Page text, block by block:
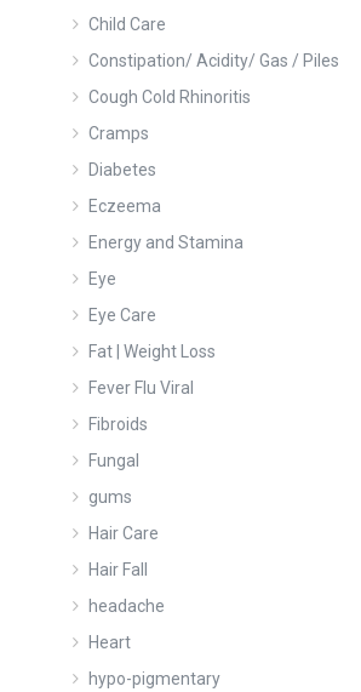
Child Care
Constipation/ Acidity/ Gas / Piles
Cough Cold Rhinoritis
Cramps
Diabetes
Eczeema
Energy and Stamina
Eye
Eye Care
Fat | Weight Loss
Fever Flu Viral
Fibroids
Fungal
gums
Hair Care
Hair Fall
headache
Heart
hypo-pigmentary